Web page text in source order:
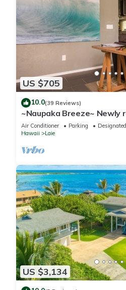
US $705
10.0(39 Reviews)
~Naupaka Breeze~ Newly
View Home 30 Day Stays
Air Conditioner Parking
Hawaii
Laie
US $3,134